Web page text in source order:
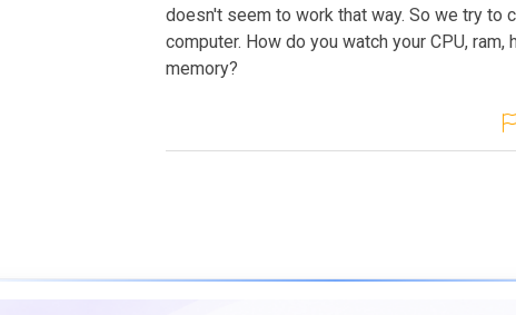
doesn't seem to work that way. So we try to
computer. How do you watch your CPU, ram,
memory?